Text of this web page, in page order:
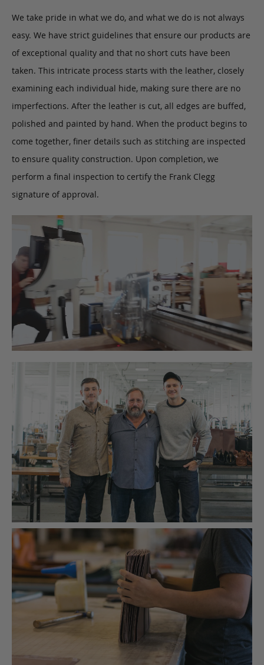
We take pride in what we do, and what we do is not always
easy. We have strict guidelines that ensure our products are
of exceptional quality and that no short cuts have been
taken. This intricate process starts with the leather, closely
examining each individual hide, making sure there are no
imperfections. After the leather is cut, all edges are buffed,
polished and painted by hand. When the product begins to
come together, finer details such as stitching are inspected
to ensure quality construction. Upon completion, we
perform a final inspection to certify the Frank Clegg
signature of approval.